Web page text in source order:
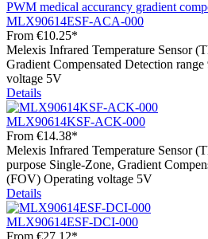
MLX90614ESF-ACA-000
From €10.25*
Melexis Infrared Temperature Sensor
Gradient Compensated Detection
voltage 5V
Details
MLX90614KSF-ACK-000
From €14.38*
Melexis Infrared Temperature Sensor
purpose Single-Zone, Gradient
(FOV) Operating voltage 5V
Details
MLX90614ESF-DCI-000